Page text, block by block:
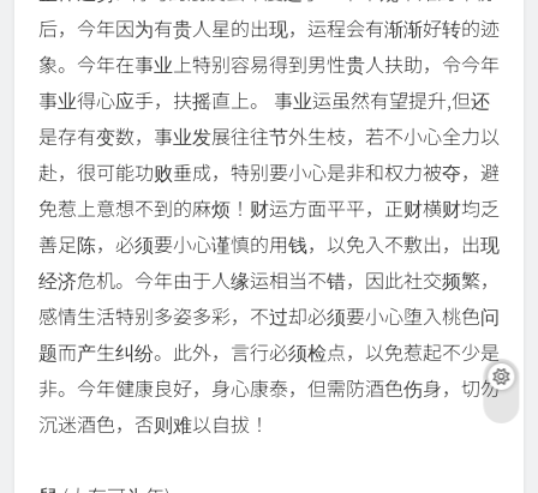
后，今年因为有贵人星的出现，运程会有渐渐好转的迹
象。今年在事业上特别容易得到男性贵人扶助，令今年
事业得心应手，扶摇直上。 事业运虽然有望提升,但还
是存有变数，事业发展往往节外生枝，若不小心全力以
赴，很可能功败垂成，特别要小心是非和权力被夺，避
免惹上意想不到的麻烦！财运方面平平，正财横财均乏
善足陈，必须要小心谨慎的用钱，以免入不敷出，出现
经济危机。今年由于人缘运相当不错，因此社交频繁，
感情生活特别多姿多彩，不过却必须要小心堕入桃色问
题而产生纠纷。此外，言行必须检点，以免惹起不少是
非。今年健康良好，身心康泰，但需防酒色伤身，切勿
沉迷酒色，否则难以自拔！